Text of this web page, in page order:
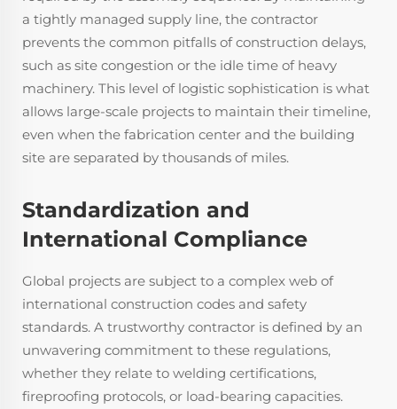
a tightly managed supply line, the contractor
prevents the common pitfalls of construction delays,
such as site congestion or the idle time of heavy
machinery. This level of logistic sophistication is what
allows large-scale projects to maintain their timeline,
even when the fabrication center and the building
site are separated by thousands of miles.
Standardization and
International Compliance
Global projects are subject to a complex web of
international construction codes and safety
standards. A trustworthy contractor is defined by an
unwavering commitment to these regulations,
whether they relate to welding certifications,
fireproofing protocols, or load-bearing capacities.